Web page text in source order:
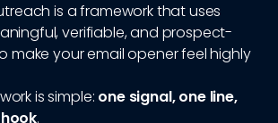
is a framework that uses
verifiable, and prospect-
make your email opener feel highly
is simple: one signal, one line,
.